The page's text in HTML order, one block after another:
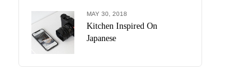
MAY 30, 2018
Kitchen Inspired On
Japanese